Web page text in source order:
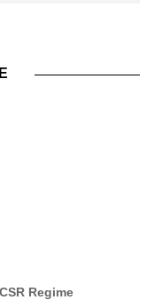
Regime